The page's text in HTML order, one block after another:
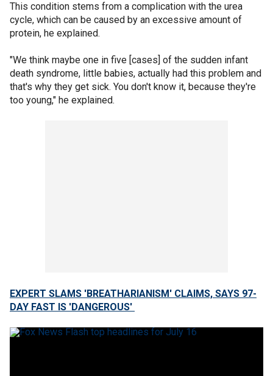
This condition stems from a complication with the urea
cycle, which can be caused by an excessive amount of
protein, he explained.
"We think maybe one in five [cases] of the sudden infant
death syndrome, little babies, actually had this problem and
that's why they get sick. You don't know it, because they're
too young," he explained.
EXPERT SLAMS 'BREATHARIANISM' CLAIMS, SAYS 97-
DAY FAST IS 'DANGEROUS'